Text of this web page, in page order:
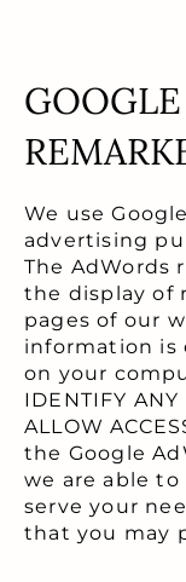
We use
advertising
The AdWords
the display of
pages of our
information is
on your
IDENTIFY ANY
ALLOW
the Google
we are able
serve your
that you may